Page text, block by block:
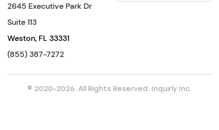
2645 Executive Park Dr
Suite 113
Weston, FL 33331
(855) 387-7272
© 2020-2026. All Rights Reserved. Inquirly Inc.